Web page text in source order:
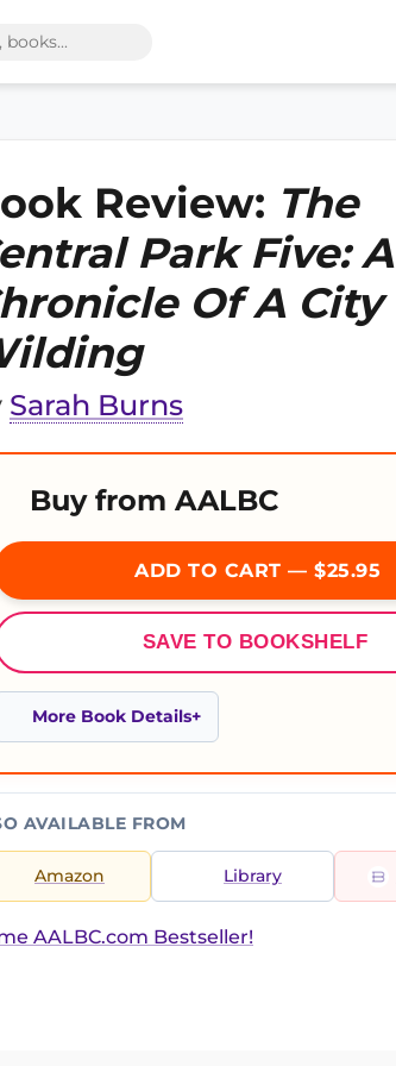
Review: The
Park Five: A
Of A City
Sarah Burns
Buy from AALBC
ADD TO CART — $25.95
SAVE TO BOOKSHELF
More Book Details
AVAILABLE FROM
Amazon Library
AALBC.com Bestseller!